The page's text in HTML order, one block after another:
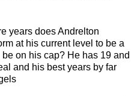
years does Andrelton
at his current level to be a
on his cap? He has 19 and
and his best years by far